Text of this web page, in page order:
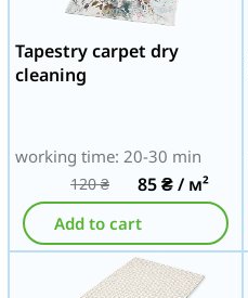
Tapestry carpet dry
cleaning
working time: 20-30 min
120₴ 85₴/ м²
Add to cart